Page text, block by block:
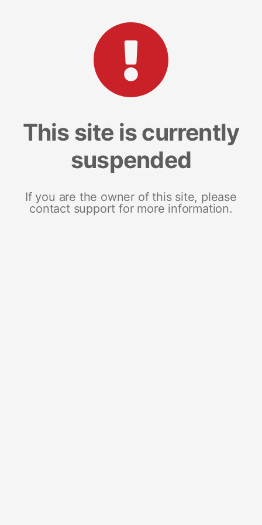
This site is currently
suspended
If you are the owner of this site, please
contact support for more information.